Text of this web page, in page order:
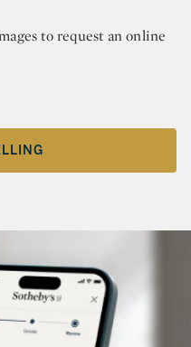
to request an online